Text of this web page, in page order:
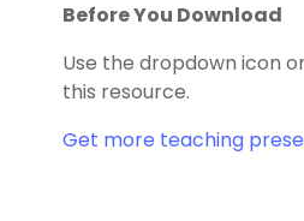
Before You Download
Use the dropdown icon
this resource.
Get more teaching